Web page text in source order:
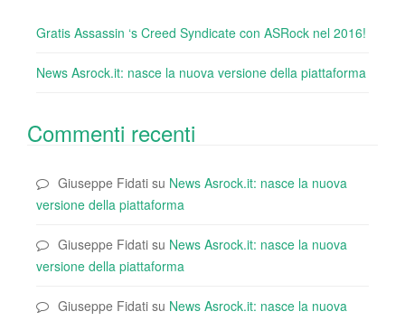
Gratis Assassin ‘s Creed Syndicate con ASRock nel 2016!
News Asrock.it: nasce la nuova versione della piattaforma
Commenti recenti
Giuseppe Fidati su News Asrock.it: nasce la nuova
versione della piattaforma
Giuseppe Fidati su News Asrock.it: nasce la nuova
versione della piattaforma
Giuseppe Fidati su News Asrock.it: nasce la nuova